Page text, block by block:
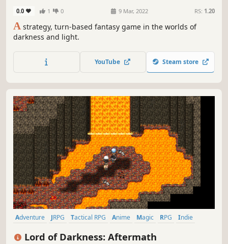
0.0 1 0 9 Mar, 2022 RS: 1.20
A strategy, turn-based fantasy game in the worlds of
darkness and light.
YouTube Steam store
Adventure JRPG Tactical RPG Anime Magic RPG
Indie
Lord of Darkness: Aftermath